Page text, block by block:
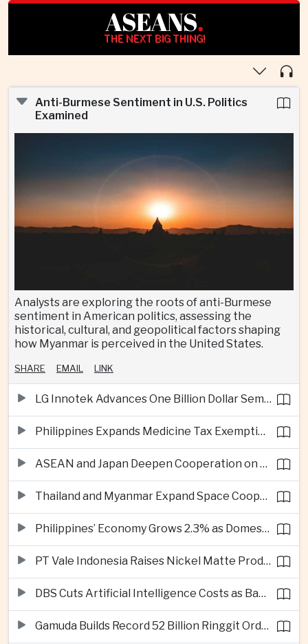
ASEANS.
THE NEXT BIG THING!
Anti-Burmese Sentiment in U.S. Politics
Examined
Analysts are exploring the roots of anti-Burmese
sentiment in American politics, assessing the
historical, cultural, and geopolitical factors shaping
how Myanmar is perceived in the United States.
SHARE EMAIL LINK
LG Innotek Advances One Billion Dollar Semiconductor Facility in Northern Vietnam
Philippines Expands Medicine Tax Exemptions to Reduce Healthcare Costs for Households
ASEAN and Japan Deepen Cooperation on Digital and Standardized Civil Service Training
Thailand and Myanmar Expand Space Cooperation and Cross-Border Water Management
Philippines’ Economy Grows 2.3% as Domestic Demand Weakens
PT Vale Indonesia Raises Nickel Matte Production 19% as Downstream Investment Continues
DBS Cuts Artificial Intelligence Costs as Bank Expands Enterprise Use of AI
Gamuda Builds Record 52 Billion Ringgit Order Book on Southeast Asia Data Center Boom